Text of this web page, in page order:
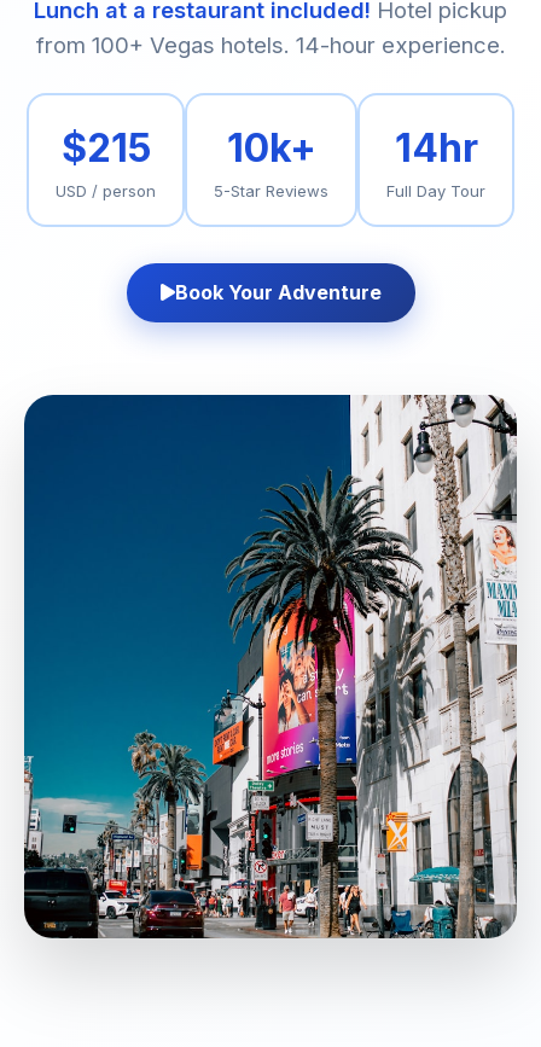
Lunch at a restaurant included! Hotel pickup
from 100+ Vegas hotels. 14-hour experience.
$215
USD / person
10k+
5-Star Reviews
14hr
Full Day Tour
Book Your Adventure